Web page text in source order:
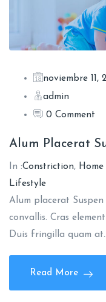
noviembre 11,
admin
0 Comment
Alum Placerat
In :Constriction,
Lifestyle
Alum placerat
convallis. Cras
Duis fringilla quam
Read More